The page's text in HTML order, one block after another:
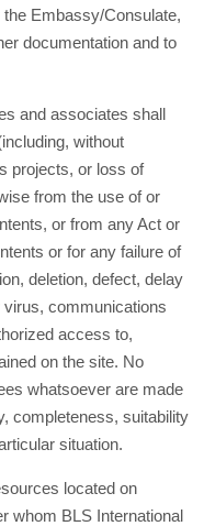
Embassy/Consulate,
documentation and to
and associates shall
without
projects, or loss of
from the use of or
or from any Act or
or for any failure of
deletion, defect, delay
communications
access to,
on the site. No
whatsoever are made
completeness, suitability
situation.
located on
whom BLS International